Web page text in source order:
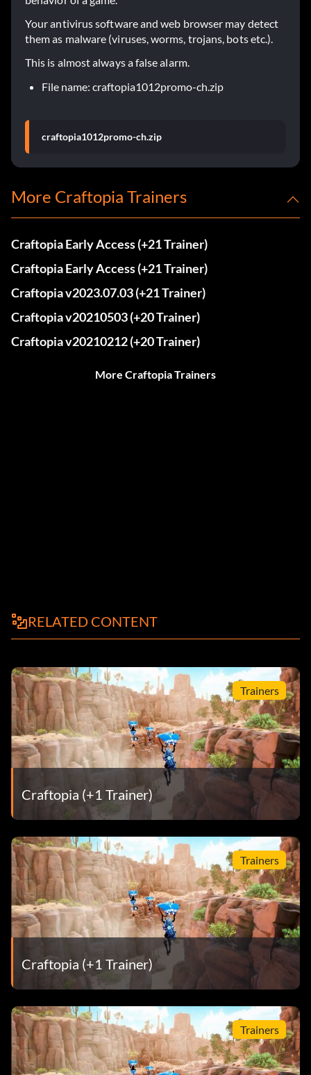
Your antivirus software and web browser may detect
them as malware (viruses, worms, trojans, bots etc.).
This is almost always a false alarm.
File name: craftopia1012promo-ch.zip
craftopia1012promo-ch.zip
More Craftopia Trainers
Craftopia Early Access (+21 Trainer)
Craftopia Early Access (+21 Trainer)
Craftopia v2023.07.03 (+21 Trainer)
Craftopia v20210503 (+20 Trainer)
Craftopia v20210212 (+20 Trainer)
More Craftopia Trainers
RELATED CONTENT
Trainers
Craftopia (+1 Trainer)
Trainers
Craftopia (+1 Trainer)
Trainers